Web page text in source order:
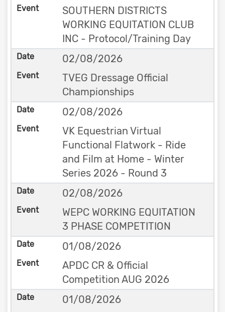
SOUTHERN DISTRICTS
WORKING EQUITATION CLUB
INC - Protocol/Training Day
02/08/2026
TVEG Dressage Official
Championships
02/08/2026
VK Equestrian Virtual
Functional Flatwork - Ride
and Film at Home - Winter
Series 2026 - Round 3
02/08/2026
WEPC WORKING EQUITATION
3 PHASE COMPETITION
01/08/2026
APDC CR & Official
Competition AUG 2026
01/08/2026